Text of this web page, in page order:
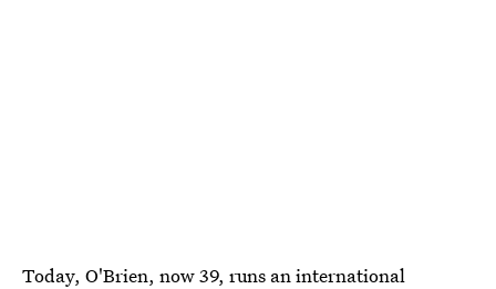
Today, O'Brien, now 39, runs an international